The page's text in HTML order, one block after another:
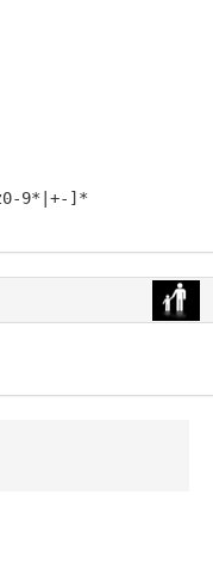
9*|+-]*